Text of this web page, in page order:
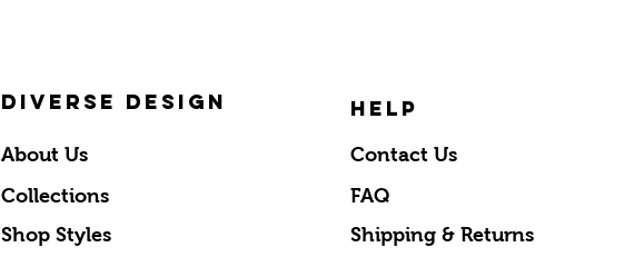
DIVERSE DESIGN
About Us
Collections
Shop Styles
HELP
Contact Us
FAQ
Shipping & Returns